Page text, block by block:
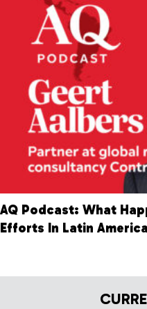
AQ Podcast: What
Efforts In Latin America